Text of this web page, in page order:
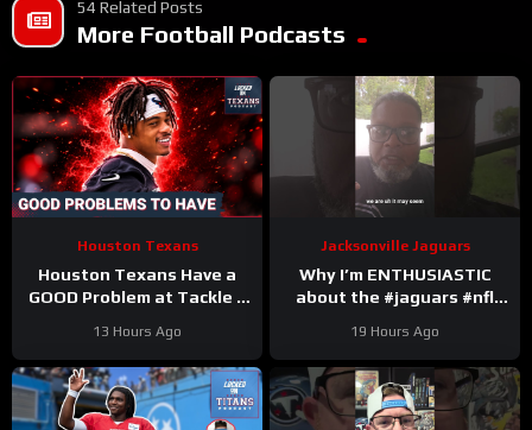
54 Related Posts
More Football Podcasts
Houston Texans
Houston Texans Have a
GOOD Problem at Tackle +
Ready to Explode!
13 Hours Ago
Jacksonville Jaguars
Why I’m ENTHUSIASTIC
about the #jaguars #nfl
#duuuval
#jacksonvillejaguars
19 Hours Ago